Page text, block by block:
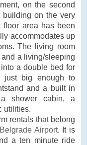
on the second
building on the very
floor area has been
accommodates up
The living room
a living/sleeping
a double bed for
just big enough to
and a built in
shower cabin, a
utilities.
rentals that belong
Airport. It is
a ten minute ride